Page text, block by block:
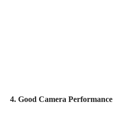
4. Good Camera Performance